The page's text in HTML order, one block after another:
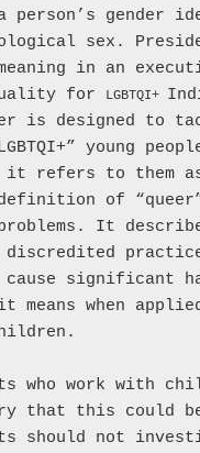
person’s gender
sex.
in an
for
LGBTQI+
is designed to
young
it refers to them
of
It
discredited
cause significant
means when
who work with
that this could
should not